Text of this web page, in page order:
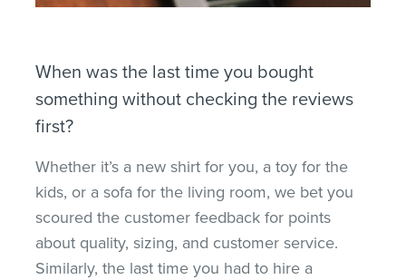
When was the last time you bought
something without checking the reviews
first?
Whether it’s a new shirt for you, a toy for the
kids, or a sofa for the living room, we bet you
scoured the customer feedback for points
about quality, sizing, and customer service.
Similarly, the last time you had to hire a